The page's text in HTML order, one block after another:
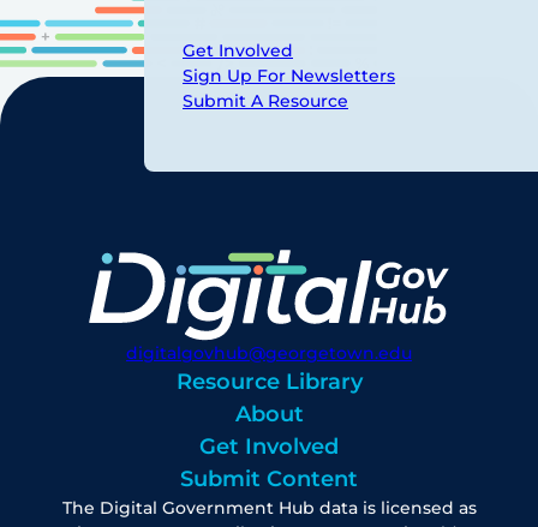
Get Involved
Sign Up For Newsletters
Submit A Resource
digitalgovhub@georgetown.edu
Resource Library
About
Get Involved
Submit Content
The Digital Government Hub data is licensed as